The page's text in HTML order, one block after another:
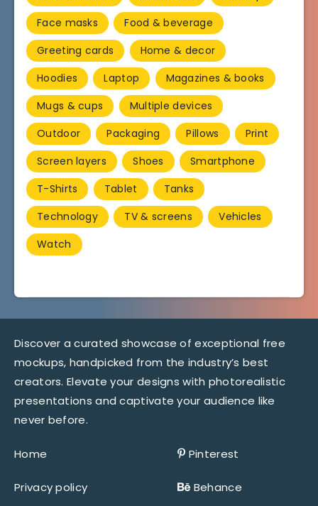
Face masks
Food & beverage
Greeting cards
Home & decor
Hoodies
Laptop
Magazines & books
Mugs & cups
Multiple devices
Outdoor
Packaging Pillows
Print
Screen layers
Shoes
Smartphone
T-Shirts
Tablet
Tanks
Technology
TV & screens
Vehicles
Watch
Discover a curated showcase of exceptional free
mockups, handpicked from the industry’s best
creators. Elevate your designs with photorealistic
presentations and captivate your audience like
never before.
Home
Privacy policy
Pinterest
Behance